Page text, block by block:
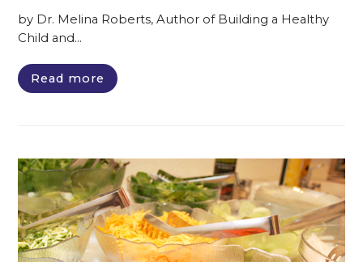
by Dr. Melina Roberts, Author of Building a Healthy
Child and…
Read more